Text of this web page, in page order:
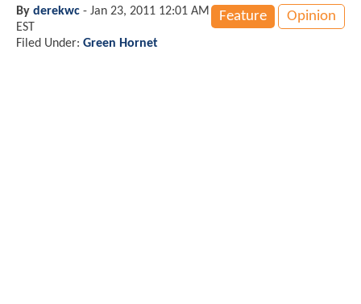
Feature Opinion
By derekwc - Jan 23, 2011 12:01 AM
EST
Filed Under: Green Hornet